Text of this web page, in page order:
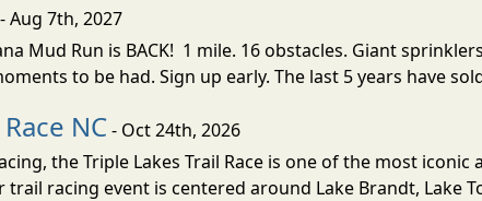
- Aug 7th, 2027
Mud Run is BACK! 1 mile. 16 obstacles. Giant
to be had. Sign up early. The last 5 years have
NC- Oct 24th, 2026
the Triple Lakes Trail Race is one of the most
racing event is centered around Lake Brandt, Lake